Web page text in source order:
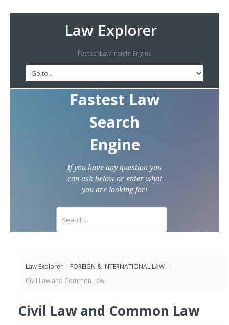
Law Explorer
Fastest Law Insight Engine
Fastest Law
Search
Engine
If you have any question you
can ask below or enter what
you are looking for!
Law Explorer / FOREIGN & INTERNATIONAL LAW /
Civil Law and Common Law
Civil Law and Common Law